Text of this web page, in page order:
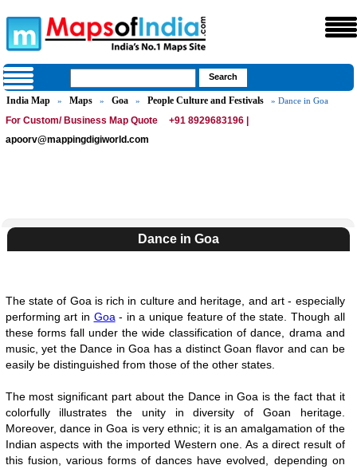
India Map » Maps » Goa » People Culture and Festivals » Dance in Goa
For Custom/ Business Map Quote
+91 8929683196 |
apoorv@mappingdigiworld.com
Dance in Goa
The state of Goa is rich in culture and heritage, and art - especially
performing art in Goa - in a unique feature of the state. Though all
these forms fall under the wide classification of dance, drama and
music, yet the Dance in Goa has a distinct Goan flavor and can be
easily be distinguished from those of the other states.
The most significant part about the Dance in Goa is the fact that it
colorfully illustrates the unity in diversity of Goan heritage.
Moreover, dance in Goa is very ethnic; it is an amalgamation of the
Indian aspects with the imported Western one. As a direct result of
this fusion, various forms of dances have evolved, depending on